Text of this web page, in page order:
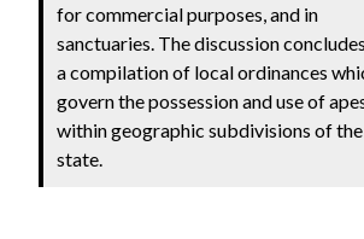
for commercial purposes, and in
sanctuaries. The discussion
a compilation of local ordinances
govern the possession and use of
within geographic subdivisions of the
state.